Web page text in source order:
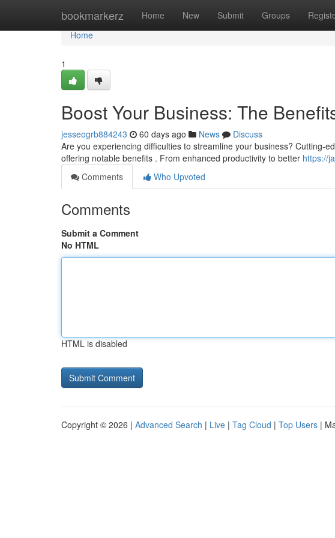
bookmarkerz Home New Submit Groups
Home
Home
1
Boost Your Business: The
jesseogrb884243 60 days ago News
Discuss
Are you experiencing difficulties to streamline your business? Cutting-
offering notable benefits . From enhanced productivity to better https://
Comments
Who Upvoted
Comments
Submit a Comment
No HTML
HTML is disabled
Copyright © 2026 | Advanced Search | Live | Tag Cloud | Top Users |